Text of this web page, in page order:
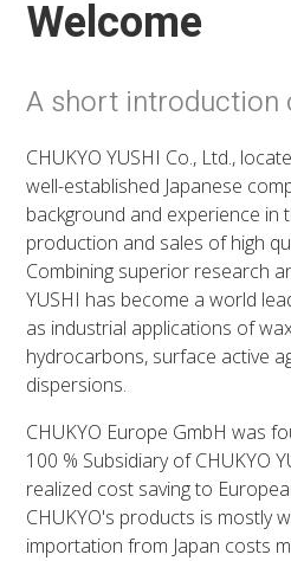
Welcome
A short introduction
CHUKYO YUSHI Co., Ltd.,
well-established Japanese
background and experience in
production and sales of high
Combining superior research
YUSHI has become a world
as industrial applications of
hydrocarbons, surface active
dispersions.
CHUKYO Europe GmbH was
100 % Subsidiary of CHUKYO
realized cost saving to
CHUKYO's products is mostly
importation from Japan costs